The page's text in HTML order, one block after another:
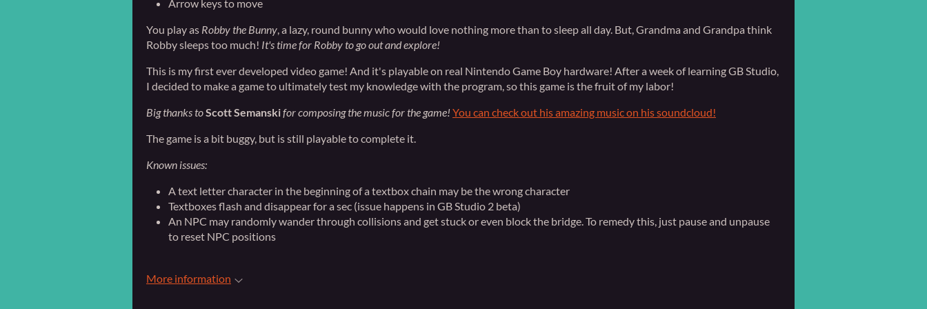
Arrow keys to move
You play as Robby the Bunny, a lazy, round bunny who would love nothing more than to sleep all day. But, Grandma and Grandpa think
Robby sleeps too much! It's time for Robby to go out and explore!
This is my first ever developed video game! And it's playable on real Nintendo Game Boy hardware! After a week of learning GB Studio,
I decided to make a game to ultimately test my knowledge with the program, so this game is the fruit of my labor!
Big thanks toScott Semanskifor composing the music for the game! You can check out his amazing music on his soundcloud!
The game is a bit buggy, but is still playable to complete it.
Known issues:
A text letter character in the beginning of a textbox chain may be the wrong character
Textboxes flash and disappear for a sec (issue happens in GB Studio 2 beta)
An NPC may randomly wander through collisions and get stuck or even block the bridge. To remedy this, just pause and unpause
to reset NPC positions
More information